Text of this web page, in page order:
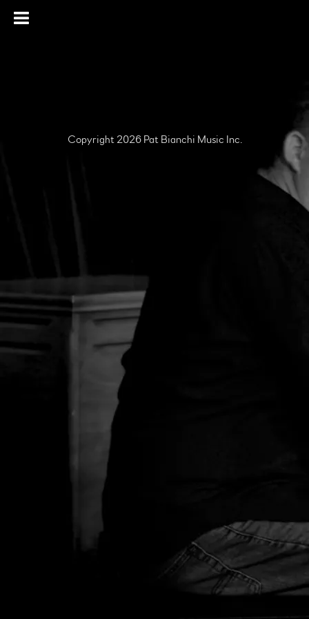
Copyright 2026 Pat Bianchi Music Inc.